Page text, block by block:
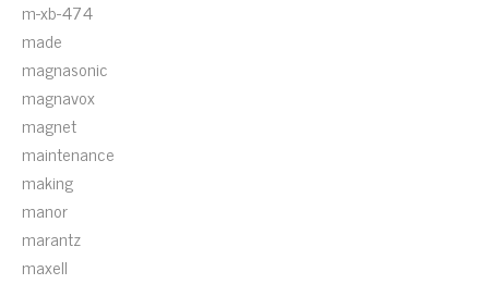
m-xb-474
made
magnasonic
magnavox
magnet
maintenance
making
manor
marantz
maxell